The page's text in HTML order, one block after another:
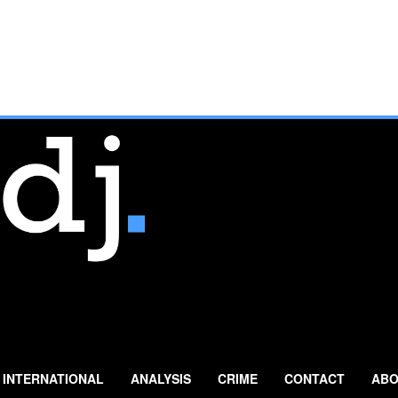
INTERNATIONAL ANALYSIS CRIME CONTACT